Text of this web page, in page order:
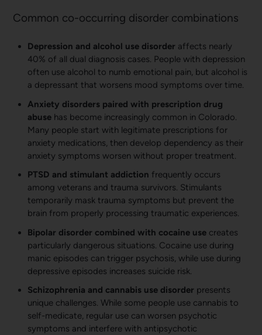
Common co-occurring disorder combinations
Depression and alcohol use disorder affects nearly
40% of all dual diagnosis cases. People with depression
often use alcohol to numb emotional pain, but alcohol is
a depressant that worsens mood symptoms over time.
Anxiety disorders paired with prescription drug
abuse has become increasingly common in Colorado.
Many people start with legitimate prescriptions for
anxiety medications, then develop dependency as their
anxiety symptoms worsen without proper treatment.
PTSD and stimulant addiction frequently occurs
among veterans and trauma survivors. Stimulants
temporarily mask trauma symptoms but prevent the
brain from properly processing traumatic experiences.
Bipolar disorder combined with cocaine use creates
particularly dangerous situations. Cocaine use during
manic episodes can trigger psychosis, while use during
depressive episodes increases suicide risk.
Schizophrenia and cannabis use disorder presents
unique challenges. While some people use cannabis to
self-medicate, regular use can worsen psychotic
symptoms and interfere with antipsychotic